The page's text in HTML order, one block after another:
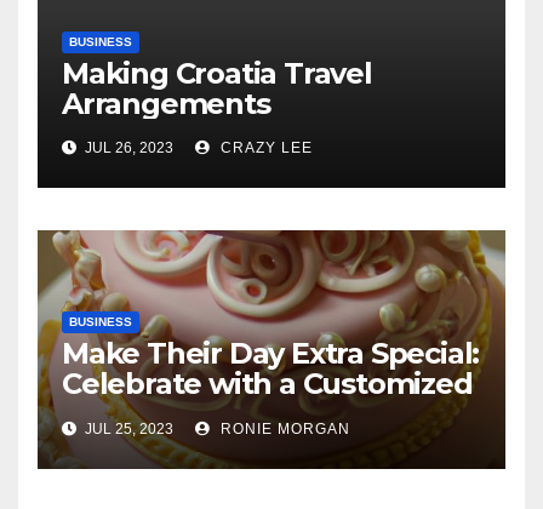
BUSINESS
Making Croatia Travel
Arrangements
JUL 26, 2023 CRAZY LEE
BUSINESS
Make Their Day Extra Special:
Celebrate with a Customized
Cake
JUL 25, 2023 RONIE MORGAN